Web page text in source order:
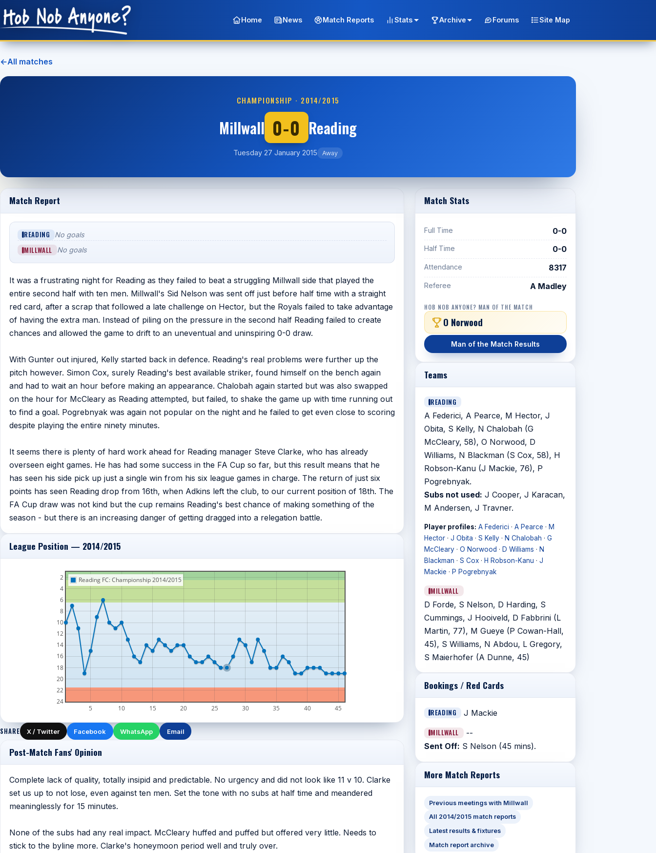
Home News Match Reports Stats Archive Forums Site Map
←All matches
CHAMPIONSHIP · 2014/2015
Millwall 0-0 Reading
Tuesday 27 January 2015 Away
Match Report
READING No goals
MILLWALL No goals
It was a frustrating night for Reading as they failed to beat a struggling Millwall side that played the
entire second half with ten men. Millwall's Sid Nelson was sent off just before half time with a straight
red card, after a scrap that followed a late challenge on Hector, but the Royals failed to take advantage
of having the extra man. Instead of piling on the pressure in the second half Reading failed to create
chances and allowed the game to drift to an uneventual and uninspiring 0-0 draw.
With Gunter out injured, Kelly started back in defence. Reading's real problems were further up the
pitch however. Simon Cox, surely Reading's best available striker, found himself on the bench again
and had to wait an hour before making an appearance. Chalobah again started but was also swapped
on the hour for McCleary as Reading attempted, but failed, to shake the game up with time running out
to find a goal. Pogrebnyak was again not popular on the night and he failed to get even close to scoring
despite playing the entire ninety minutes.
It seems there is plenty of hard work ahead for Reading manager Steve Clarke, who has already
overseen eight games. He has had some success in the FA Cup so far, but this result means that he
has seen his side pick up just a single win from his six league games in charge. The return of just six
points has seen Reading drop from 16th, when Adkins left the club, to our current position of 18th. The
FA Cup draw was not kind but the cup remains Reading's best chance of making something of the
season - but there is an increasing danger of getting dragged into a relegation battle.
League Position — 2014/2015
5 10 15 20 25 30 35 40 45
2
4
6
8
10
12
14
16
18
20
22
24
Reading FC: Championship 2014/2015
SHARE X / Twitter Facebook WhatsApp Email
Post-Match Fans' Opinion
Complete lack of quality, totally insipid and predictable. No urgency and did not look like 11 v 10. Clarke
set us up to not lose, even against ten men. Set the tone with no subs at half time and meandered
meaninglessly for 15 minutes.
None of the subs had any real impact. McCleary huffed and puffed but offered very little. Needs to
stick to the byline more. Clarke's honeymoon period well and truly over.
Match Stats
Full Time 0-0
Half Time 0-0
Attendance 8317
Referee A Madley
HOB NOB ANYONE? MAN OF THE MATCH
O Norwood
Man of the Match Results
Teams
READING
A Federici, A Pearce, M Hector, J
Obita, S Kelly, N Chalobah (G
McCleary, 58), O Norwood, D
Williams, N Blackman (S Cox, 58), H
Robson-Kanu (J Mackie, 76), P
Pogrebnyak.
Subs not used: J Cooper, J Karacan,
M Andersen, J Travner.
Player profiles: A Federici · A Pearce · M
Hector· J Obita · S Kelly· N Chalobah · G
McCleary· O Norwood · D Williams · N
Blackman · S Cox· H Robson-Kanu · J
Mackie · P Pogrebnyak
MILLWALL
D Forde, S Nelson, D Harding, S
Cummings, J Hooiveld, D Fabbrini (L
Martin, 77), M Gueye (P Cowan-Hall,
45), S Williams, N Abdou, L Gregory,
S Maierhofer (A Dunne, 45)
Bookings / Red Cards
READING J Mackie
MILLWALL
--
Sent Off: S Nelson (45 mins).
More Match Reports
Previous meetings with Millwall
All 2014/2015 match reports
Latest results & fixtures
Match report archive